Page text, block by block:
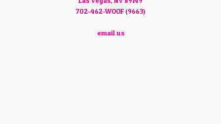
702-462-WOOF (9663)
email us